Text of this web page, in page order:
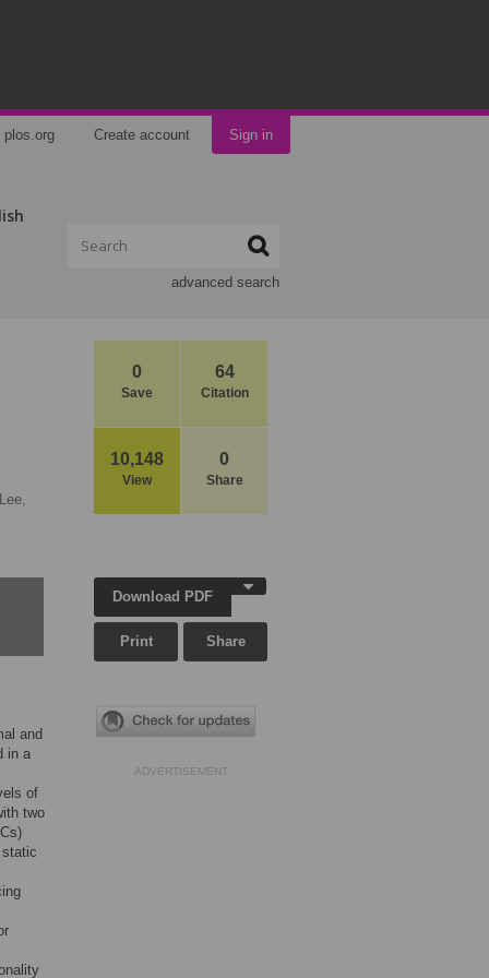
plos.org Create account Sign in
advanced search
0
Save
64
Citation
10,148
View
0
Share
and
in a
of
two
Download PDF
Print Share
ADVERTISEMENT